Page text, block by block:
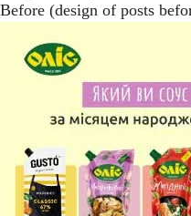
Before (design of posts